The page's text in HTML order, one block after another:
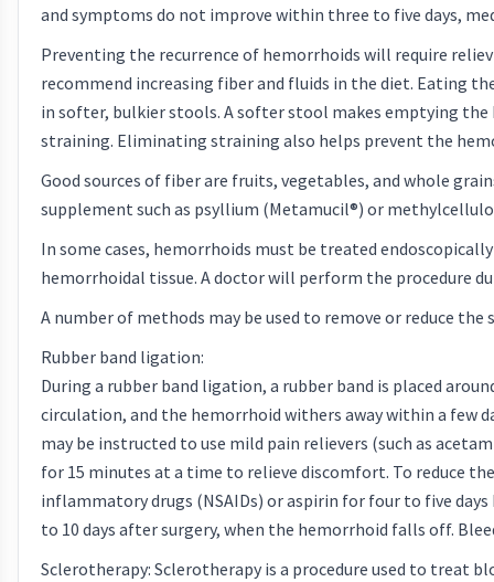
and symptoms do not improve within three to five days,
Preventing the recurrence of hemorrhoids will require
recommend increasing fiber and fluids in the diet. Eating
in softer, bulkier stools. A softer stool makes emptying the
straining. Eliminating straining also helps prevent the
Good sources of fiber are fruits, vegetables, and whole
supplement such as psyllium (Metamucil®) or
In some cases, hemorrhoids must be treated
hemorrhoidal tissue. A doctor will perform the procedure
A number of methods may be used to remove or reduce
Rubber band ligation:
During a rubber band ligation, a rubber band is placed
circulation, and the hemorrhoid withers away within a few
may be instructed to use mild pain relievers (such as
for 15 minutes at a time to relieve discomfort. To reduce
inflammatory drugs (NSAIDs) or aspirin for four to five
to 10 days after surgery, when the hemorrhoid falls off.
Sclerotherapy: Sclerotherapy is a procedure used to treat